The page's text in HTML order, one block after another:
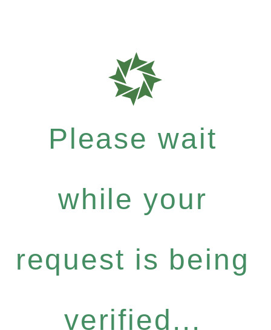
Please wait
while your
request is being
verified...